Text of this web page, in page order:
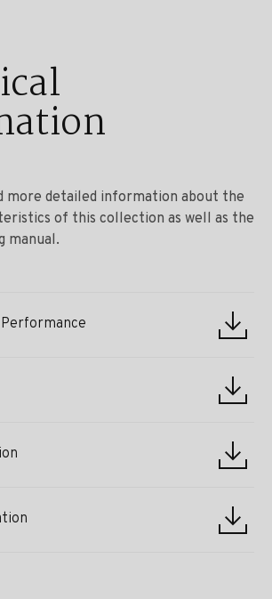
more detailed information about the
of this collection as well as the
manual.